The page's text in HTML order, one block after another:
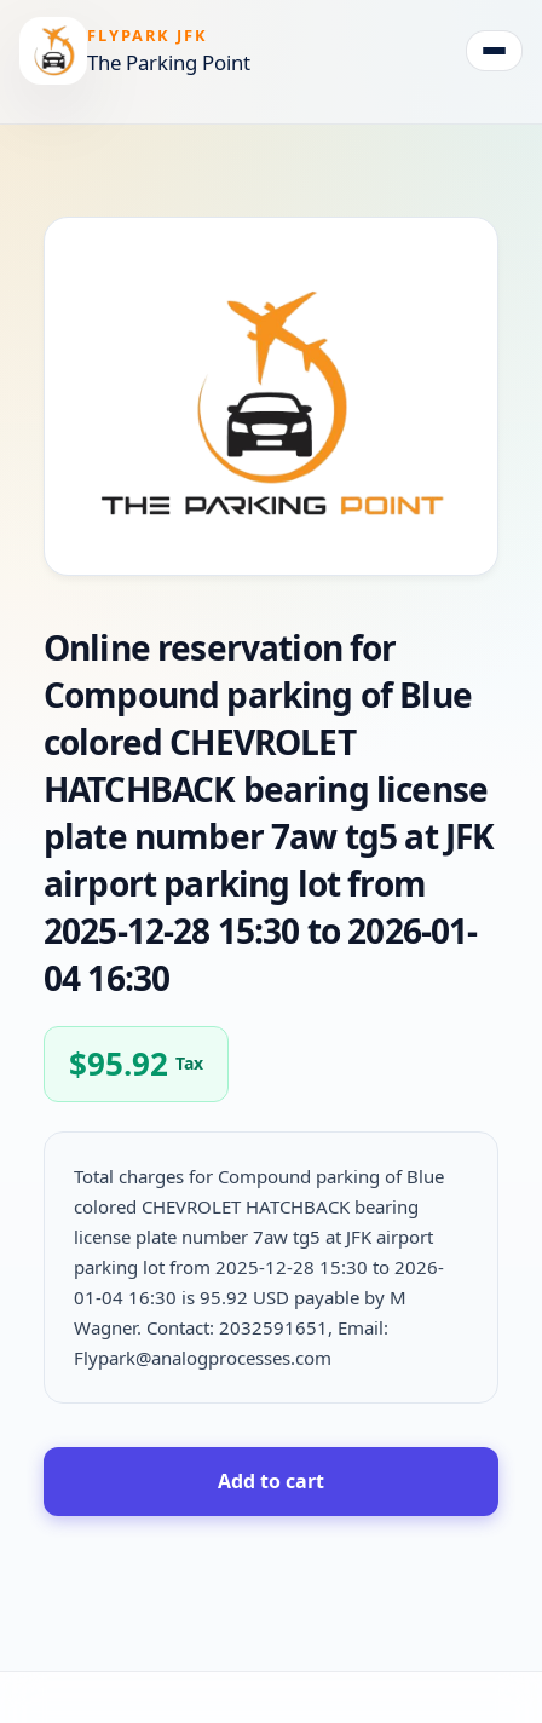
FLYPARK JFK
The Parking Point
Online reservation for
Compound parking of Blue
colored CHEVROLET
HATCHBACK bearing license
plate number 7aw tg5 at JFK
airport parking lot from
2025-12-28 15:30 to 2026-01-
04 16:30
$95.92 Tax
Total charges for Compound parking of Blue
colored CHEVROLET HATCHBACK bearing
license plate number 7aw tg5 at JFK airport
parking lot from 2025-12-28 15:30 to 2026-
01-04 16:30 is 95.92 USD payable by M
Wagner. Contact: 2032591651, Email:
Flypark@analogprocesses.com
Add to cart